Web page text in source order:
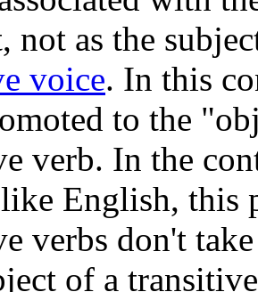
not as the
voice. In this
to the
verb. In the
like English, this
verbs don't
of a